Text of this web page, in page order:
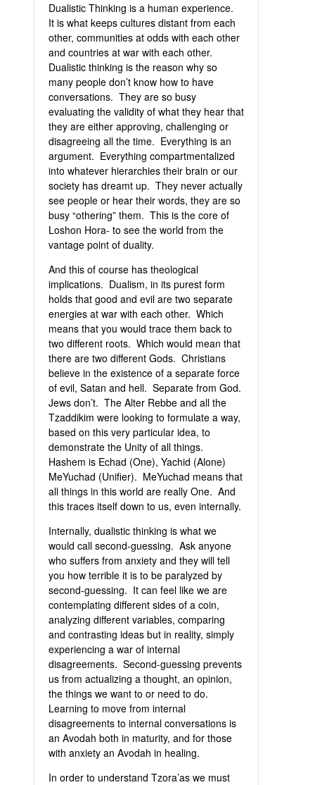
Dualistic Thinking is a human experience.
It is what keeps cultures distant from each
other, communities at odds with each other
and countries at war with each other.
Dualistic thinking is the reason why so
many people don’t know how to have
conversations. They are so busy
evaluating the validity of what they hear that
they are either approving, challenging or
disagreeing all the time. Everything is an
argument. Everything compartmentalized
into whatever hierarchies their brain or our
society has dreamt up. They never actually
see people or hear their words, they are so
busy “othering” them. This is the core of
Loshon Hora- to see the world from the
vantage point of duality.
And this of course has theological
implications. Dualism, in its purest form
holds that good and evil are two separate
energies at war with each other. Which
means that you would trace them back to
two different roots. Which would mean that
there are two different Gods. Christians
believe in the existence of a separate force
of evil, Satan and hell. Separate from God.
Jews don’t. The Alter Rebbe and all the
Tzaddikim were looking to formulate a way,
based on this very particular idea, to
demonstrate the Unity of all things.
Hashem is Echad (One), Yachid (Alone)
MeYuchad (Unifier). MeYuchad means that
all things in this world are really One. And
this traces itself down to us, even internally.
Internally, dualistic thinking is what we
would call second-guessing. Ask anyone
who suffers from anxiety and they will tell
you how terrible it is to be paralyzed by
second-guessing. It can feel like we are
contemplating different sides of a coin,
analyzing different variables, comparing
and contrasting ideas but in reality, simply
experiencing a war of internal
disagreements. Second-guessing prevents
us from actualizing a thought, an opinion,
the things we want to or need to do.
Learning to move from internal
disagreements to internal conversations is
an Avodah both in maturity, and for those
with anxiety an Avodah in healing.
In order to understand Tzora’as we must